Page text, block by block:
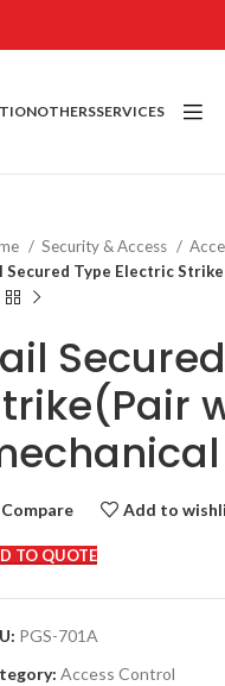
OTHERSSERVICES
Security & Access
Secured Type Electric
Compare Add to
TO QUOTE
PGS-701A
Access Control